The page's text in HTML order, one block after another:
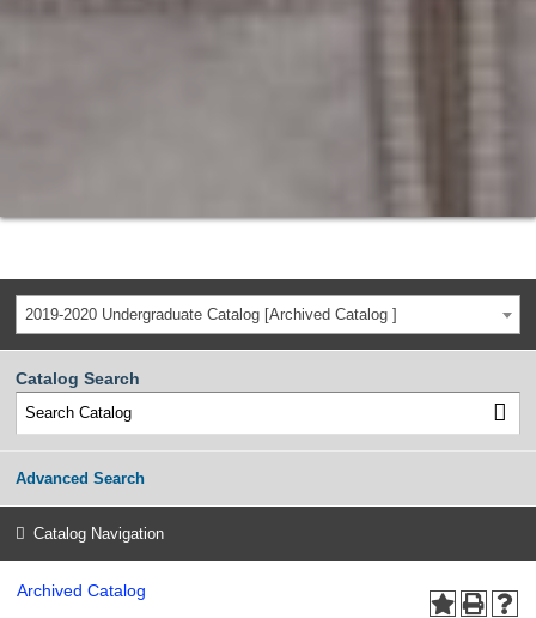
2019-2020 Undergraduate Catalog [Archived Catalog ]
Catalog Search
Advanced Search
Catalog Navigation
Archived Catalog